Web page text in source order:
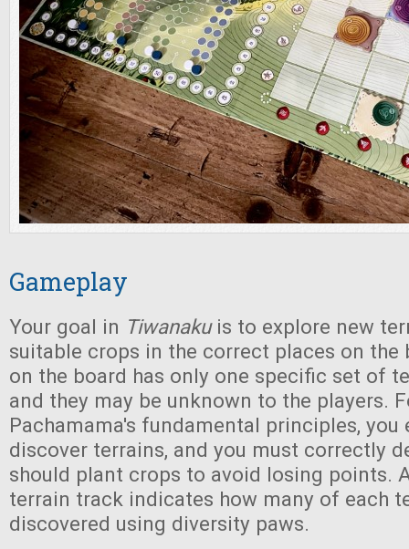
Gameplay
Your goal in Tiwanakuis to explore new
suitable crops in the correct places on the
on the board has only one specific set of
and they may be unknown to the players.
Pachamama's fundamental principles, you
discover terrains, and you must correctly
should plant crops to avoid losing points.
terrain track indicates how many of each
discovered using diversity paws.